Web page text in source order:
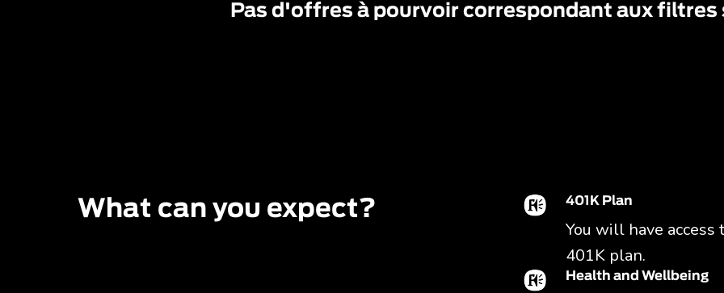
Pas d'offres à pourvoir correspondant aux filtres
What can you expect? 401K Plan
You will have
401K plan.
Health and Wellbeing